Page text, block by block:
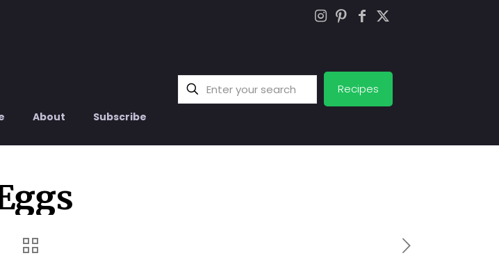
About Subscribe
Recipes